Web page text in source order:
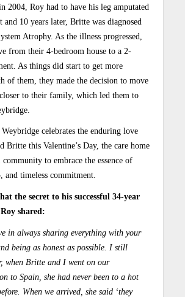
2004, Roy had to have his leg amputated
and 10 years later, Britte was diagnosed
Atrophy. As the illness progressed,
from their 4-bedroom house to a 2-
As things did start to get more
of them, they made the decision to move
to their family, which led them to
celebrates the enduring love
Britte this Valentine’s Day, the care home
to embrace the essence of
and timeless commitment.
the secret to his successful 34-year
shared:
in always sharing everything with your
being as honest as possible. I still
when Britte and I went on our
to Spain, she had never been to a hot
When we arrived, she said ‘they